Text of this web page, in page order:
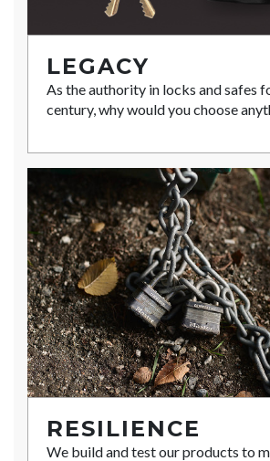
LEGACY
As the authority in locks and safes
century, why would you choose
RESILIENCE
We build and test our products to